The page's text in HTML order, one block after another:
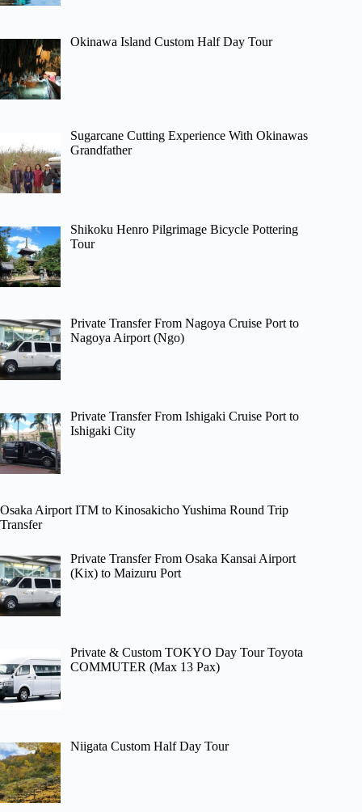
Okinawa Island Custom Half Day Tour
Sugarcane Cutting Experience With Okinawas
Grandfather
Shikoku Henro Pilgrimage Bicycle Pottering
Tour
Private Transfer From Nagoya Cruise Port to
Nagoya Airport (Ngo)
Private Transfer From Ishigaki Cruise Port to
Ishigaki City
Osaka Airport ITM to Kinosakicho Yushima Round Trip
Transfer
Private Transfer From Osaka Kansai Airport
(Kix) to Maizuru Port
Private & Custom TOKYO Day Tour Toyota
COMMUTER (Max 13 Pax)
Niigata Custom Half Day Tour